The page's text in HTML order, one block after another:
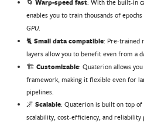
🌀Warp-speed fast: With the built-in
enables you to train thousands of
GPU.
🐈‍Small data compatible: Pre-trained
layers allow you to benefit even from a
🏗️Customizable: Quaterion allows
framework, making it flexible even for
pipelines.
🌌Scalable: Quaterion is built on top of
scalability, cost-efficiency, and reliability